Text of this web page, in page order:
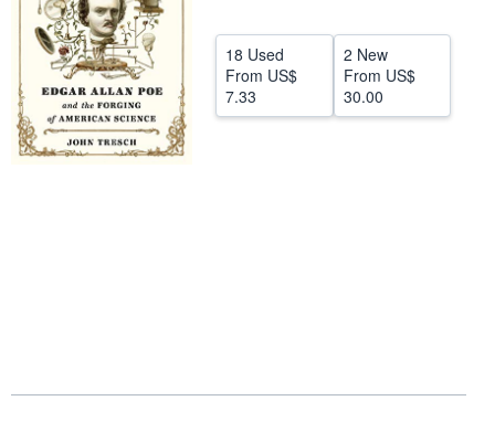
18 Used
From US$
7.33
2 New
From US$
30.00